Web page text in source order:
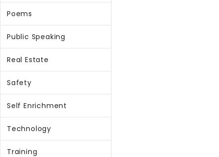
Poems
Public Speaking
Real Estate
Safety
Self Enrichment
Technology
Training